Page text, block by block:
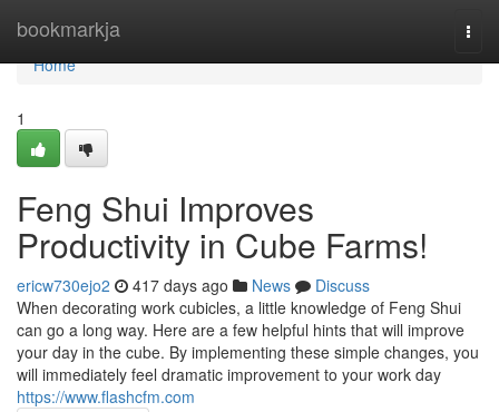
bookmarkja
Home
Home
1
Feng Shui Improves
Productivity in Cube Farms!
ericw730ejo2 417 days ago News
Discuss
When decorating work cubicles, a little knowledge of Feng Shui
can go a long way. Here are a few helpful hints that will improve
your day in the cube. By implementing these simple changes, you
will immediately feel dramatic improvement to your work day
https://www.flashcfm.com